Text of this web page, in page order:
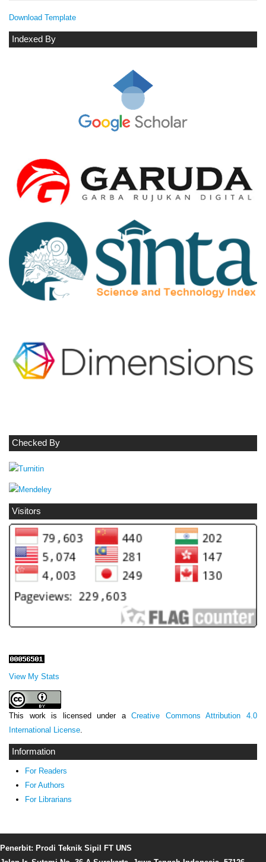
Download Template
Indexed By
Checked By
Visitors
View My Stats
This work is licensed under aCreative Commons Attribution 4.0
International License.
Information
For Readers
For Authors
For Librarians
Penerbit: Prodi Teknik Sipil FT UNS